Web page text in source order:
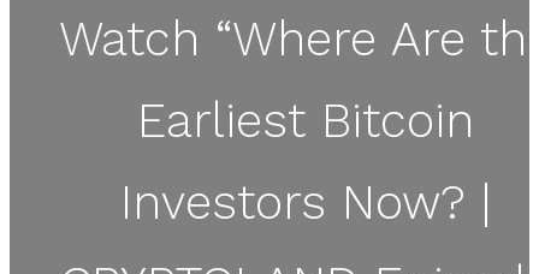
Watch “Where Are
Earliest Bitcoin
Investors Now? |